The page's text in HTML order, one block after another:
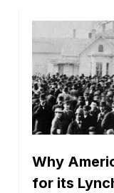
Why
for its